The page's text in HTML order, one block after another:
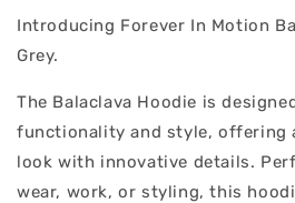
Introducing Forever In Motion
Grey.
The Balaclava Hoodie is
functionality and style, offering
look with innovative details.
wear, work, or styling, this